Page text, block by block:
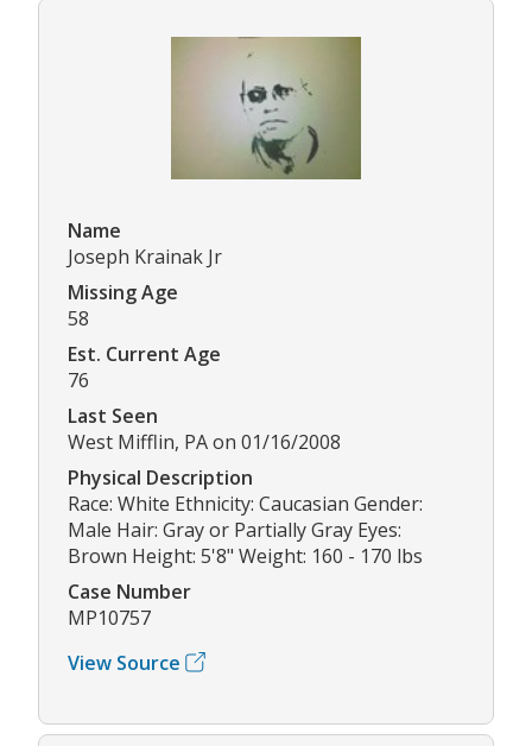
Name
Joseph Krainak Jr
Missing Age
58
Est. Current Age
76
Last Seen
West Mifflin, PA on 01/16/2008
Physical Description
Race: White Ethnicity: Caucasian Gender:
Male Hair: Gray or Partially Gray Eyes:
Brown Height: 5'8" Weight: 160 - 170 lbs
Case Number
MP10757
View Source